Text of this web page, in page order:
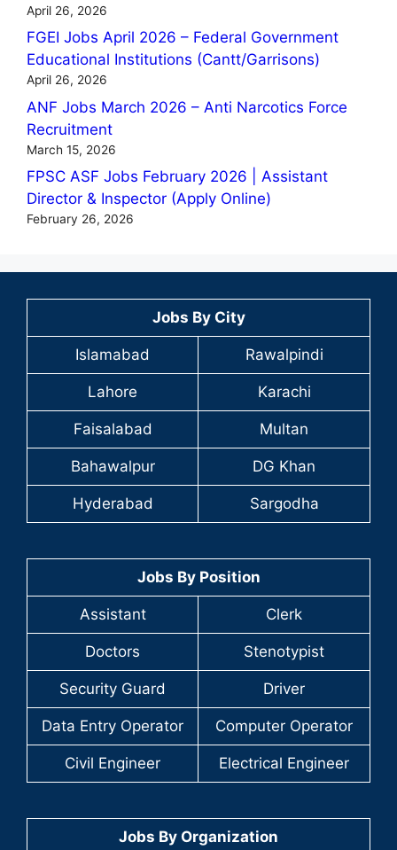
April 26, 2026
FGEI Jobs April 2026 – Federal Government
Educational Institutions (Cantt/Garrisons)
April 26, 2026
ANF Jobs March 2026 – Anti Narcotics Force
Recruitment
March 15, 2026
FPSC ASF Jobs February 2026 | Assistant
Director & Inspector (Apply Online)
February 26, 2026
Jobs By City
Islamabad Rawalpindi
Lahore Karachi
Faisalabad Multan
Bahawalpur DG Khan
Hyderabad Sargodha
Jobs By Position
Assistant Clerk
Doctors Stenotypist
Security Guard Driver
Data Entry Operator Computer Operator
Civil Engineer Electrical Engineer
Jobs By Organization